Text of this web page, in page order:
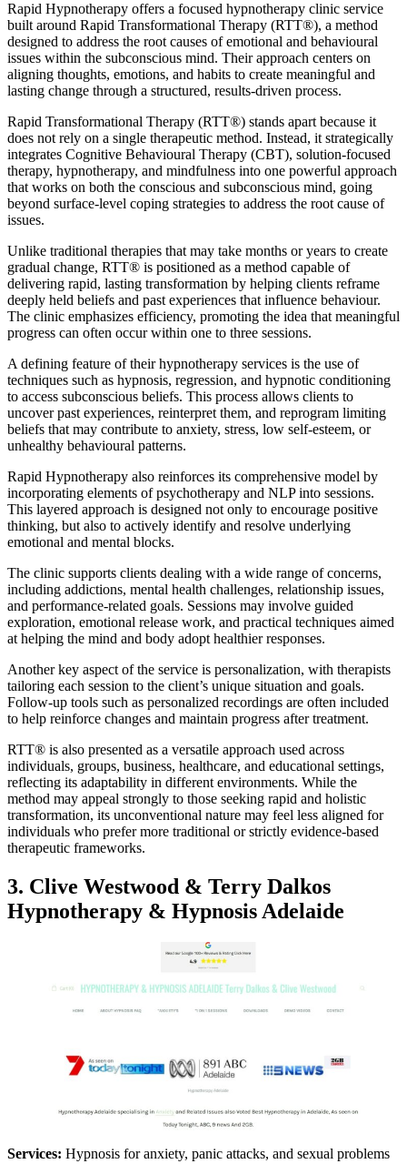
Rapid Hypnotherapy offers a focused hypnotherapy clinic service
built around Rapid Transformational Therapy (RTT®), a method
designed to address the root causes of emotional and behavioural
issues within the subconscious mind. Their approach centers on
aligning thoughts, emotions, and habits to create meaningful and
lasting change through a structured, results-driven process.
Rapid Transformational Therapy (RTT®) stands apart because it
does not rely on a single therapeutic method. Instead, it strategically
integrates Cognitive Behavioural Therapy (CBT), solution-focused
therapy, hypnotherapy, and mindfulness into one powerful approach
that works on both the conscious and subconscious mind, going
beyond surface-level coping strategies to address the root cause of
issues.
Unlike traditional therapies that may take months or years to create
gradual change, RTT® is positioned as a method capable of
delivering rapid, lasting transformation by helping clients reframe
deeply held beliefs and past experiences that influence behaviour.
The clinic emphasizes efficiency, promoting the idea that meaningful
progress can often occur within one to three sessions.
A defining feature of their hypnotherapy services is the use of
techniques such as hypnosis, regression, and hypnotic conditioning
to access subconscious beliefs. This process allows clients to
uncover past experiences, reinterpret them, and reprogram limiting
beliefs that may contribute to anxiety, stress, low self-esteem, or
unhealthy behavioural patterns.
Rapid Hypnotherapy also reinforces its comprehensive model by
incorporating elements of psychotherapy and NLP into sessions.
This layered approach is designed not only to encourage positive
thinking, but also to actively identify and resolve underlying
emotional and mental blocks.
The clinic supports clients dealing with a wide range of concerns,
including addictions, mental health challenges, relationship issues,
and performance-related goals. Sessions may involve guided
exploration, emotional release work, and practical techniques aimed
at helping the mind and body adopt healthier responses.
Another key aspect of the service is personalization, with therapists
tailoring each session to the client’s unique situation and goals.
Follow-up tools such as personalized recordings are often included
to help reinforce changes and maintain progress after treatment.
RTT® is also presented as a versatile approach used across
individuals, groups, business, healthcare, and educational settings,
reflecting its adaptability in different environments. While the
method may appeal strongly to those seeking rapid and holistic
transformation, its unconventional nature may feel less aligned for
individuals who prefer more traditional or strictly evidence-based
therapeutic frameworks.
3. Clive Westwood & Terry Dalkos
Hypnotherapy & Hypnosis Adelaide
Services: Hypnosis for anxiety, panic attacks, and sexual problems